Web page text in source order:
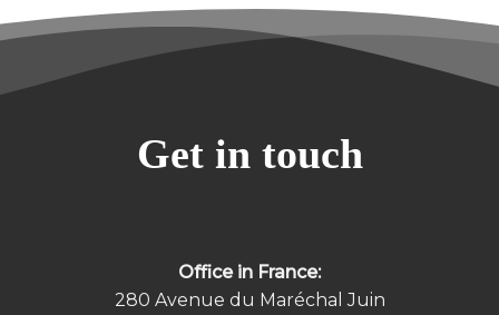
Get in touch
Office in France:
280 Avenue du Maréchal Juin